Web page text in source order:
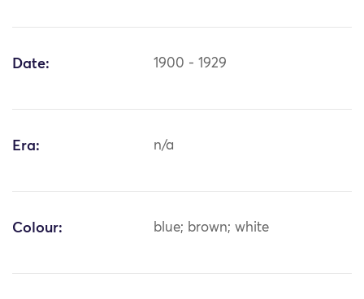
Date: 1900 - 1929
Era: n/a
Colour: blue; brown; white